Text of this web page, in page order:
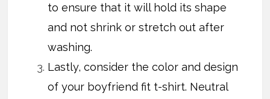
to ensure that it will hold its shape
and not shrink or stretch out after
washing.
Lastly, consider the color and design
of your boyfriend fit t-shirt. Neutral